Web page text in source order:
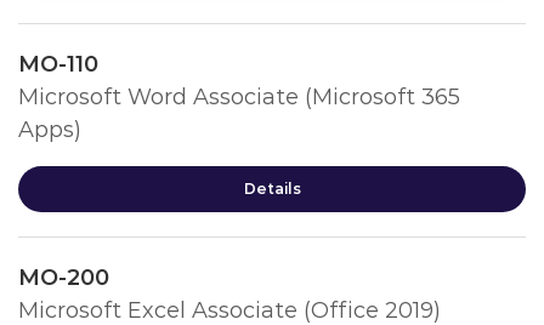
MO-110
Microsoft Word Associate (Microsoft 365
Apps)
Details
MO-200
Microsoft Excel Associate (Office 2019)